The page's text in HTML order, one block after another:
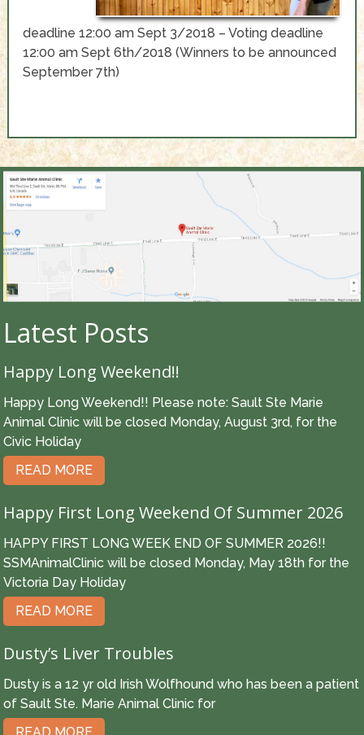
deadline 12:00 am Sept 3/2018 – Voting deadline
12:00 am Sept 6th/2018 (Winners to be announced
September 7th)
Latest Posts
Happy Long Weekend!!
Happy Long Weekend!! Please note: Sault Ste Marie
Animal Clinic will be closed Monday, August 3rd, for the
Civic Holiday
READ MORE
Happy First Long Weekend Of Summer 2026
HAPPY FIRST LONG WEEK END OF SUMMER 2026!!
SSMAnimalClinic will be closed Monday, May 18th for the
Victoria Day Holiday
READ MORE
Dusty’s Liver Troubles
Dusty is a 12 yr old Irish Wolfhound who has been a patient
of Sault Ste. Marie Animal Clinic for